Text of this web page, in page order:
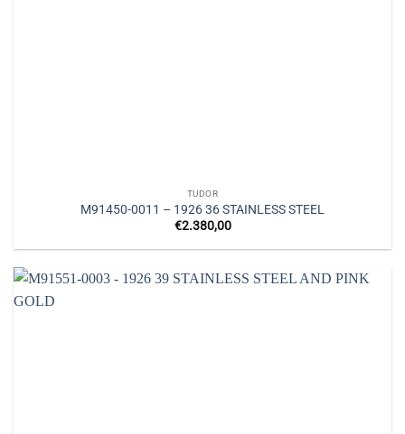
TUDOR
M91450-0011 – 1926 36 STAINLESS STEEL
€2.380,00